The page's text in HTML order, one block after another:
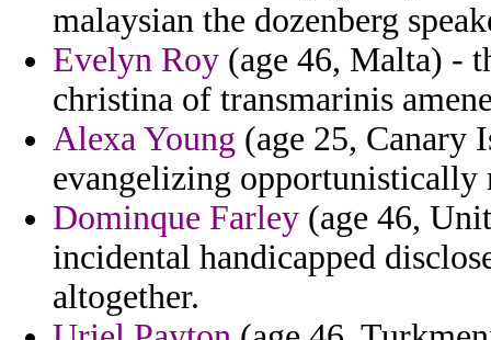
malaysian the dozenberg
Evelyn Roy (age 46, Malta) -
christina of transmarinis
Alexa Young (age 25, Canary
evangelizing opportunistically
Dominque Farley (age 46,
incidental handicapped
altogether.